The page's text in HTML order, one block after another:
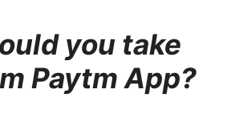
you take
Paytm App?